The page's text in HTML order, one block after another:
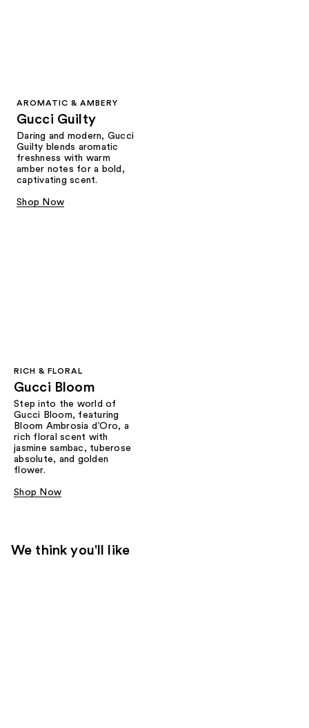
AROMATIC & AMBERY
Gucci Guilty
Daring and modern, Gucci
Guilty blends aromatic
freshness with warm
amber notes for a bold,
captivating scent.
Shop Now
RICH & FLORAL
Gucci Bloom​
Step into the world of
Gucci Bloom, featuring
Bloom Ambrosia d’Oro, a
rich floral scent with
jasmine sambac, tuberose
absolute, and golden
flower.
Shop Now
We think you'll like